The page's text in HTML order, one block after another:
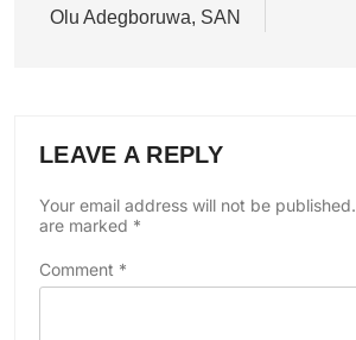
Olu Adegboruwa, SAN
LEAVE A REPLY
Your email address will not be published.
are marked *
Comment *